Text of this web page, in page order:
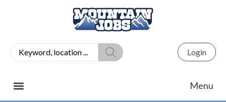
Login